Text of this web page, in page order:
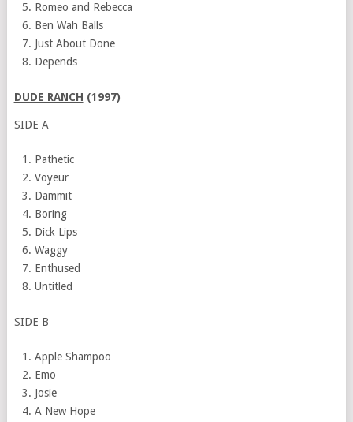
Romeo and Rebecca
Ben Wah Balls
Just About Done
Depends
DUDE RANCH (1997)
SIDE A
Pathetic
Voyeur
Dammit
Boring
Dick Lips
Waggy
Enthused
Untitled
SIDE B
Apple Shampoo
Emo
Josie
A New Hope